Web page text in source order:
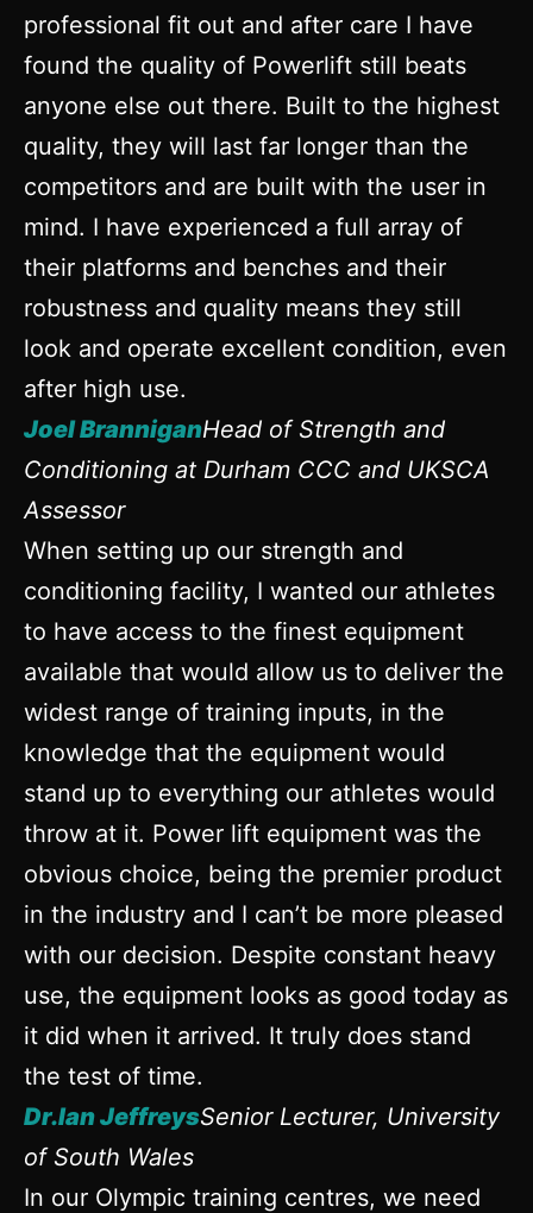
professional fit out and after care I have
found the quality of Powerlift still beats
anyone else out there. Built to the highest
quality, they will last far longer than the
competitors and are built with the user in
mind. I have experienced a full array of
their platforms and benches and their
robustness and quality means they still
look and operate excellent condition, even
after high use.
Joel BranniganHead of Strength and
Conditioning at Durham CCC and UKSCA
Assessor
When setting up our strength and
conditioning facility, I wanted our athletes
to have access to the finest equipment
available that would allow us to deliver the
widest range of training inputs, in the
knowledge that the equipment would
stand up to everything our athletes would
throw at it. Power lift equipment was the
obvious choice, being the premier product
in the industry and I can’t be more pleased
with our decision. Despite constant heavy
use, the equipment looks as good today as
it did when it arrived. It truly does stand
the test of time.
Dr.Ian JeffreysSenior Lecturer, University
of South Wales
In our Olympic training centres, we need